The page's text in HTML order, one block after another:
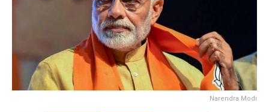
Narendra Modi